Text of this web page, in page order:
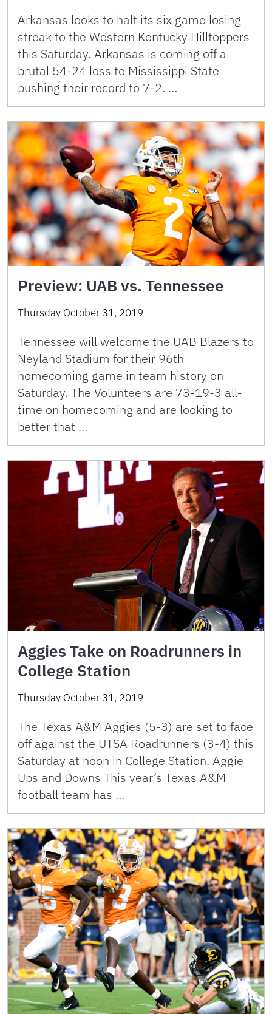
Arkansas looks to halt its six game losing
streak to the Western Kentucky Hilltoppers
this Saturday. Arkansas is coming off a
brutal 54-24 loss to Mississippi State
pushing their record to 7-2. …
Preview: UAB vs. Tennessee
Thursday October 31, 2019
Tennessee will welcome the UAB Blazers to
Neyland Stadium for their 96th
homecoming game in team history on
Saturday. The Volunteers are 73-19-3 all-
time on homecoming and are looking to
better that …
Aggies Take on Roadrunners in
College Station
Thursday October 31, 2019
The Texas A&M Aggies (5-3) are set to face
off against the UTSA Roadrunners (3-4) this
Saturday at noon in College Station. Aggie
Ups and Downs This year’s Texas A&M
football team has …